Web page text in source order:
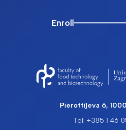
Enroll
Pierottijeva 6,
Tel: +385 1 46